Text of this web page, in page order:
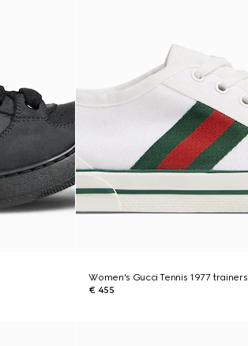
Women's Gucci Tennis 1977 trainers
€ 455